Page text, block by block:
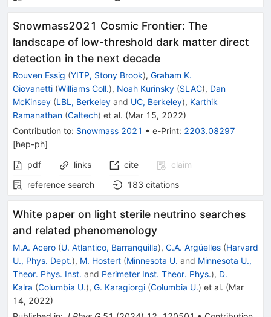
Snowmass2021 Cosmic Frontier: The
landscape of low-threshold dark matter direct
detection in the next decade
Rouven Essig (YITP, Stony Brook), Graham K.
Giovanetti (Williams Coll.), Noah Kurinsky (SLAC), Dan
McKinsey (LBL, Berkeley and UC, Berkeley), Karthik
Ramanathan (Caltech) et al. (Mar 15, 2022)
Contribution to: Snowmass 2021 • e-Print: 2203.08297
[hep-ph]
pdf
links cite
claim
reference search
183 citations
White paper on light sterile neutrino searches
and related phenomenology
M.A. Acero (U. Atlantico, Barranquilla), C.A. Argüelles (Harvard
U., Phys. Dept.), M. Hostert (Minnesota U. and Minnesota U.,
Theor. Phys. Inst. and Perimeter Inst. Theor. Phys.), D.
Kalra (Columbia U.), G. Karagiorgi (Columbia U.) et al. (Mar
14, 2022)